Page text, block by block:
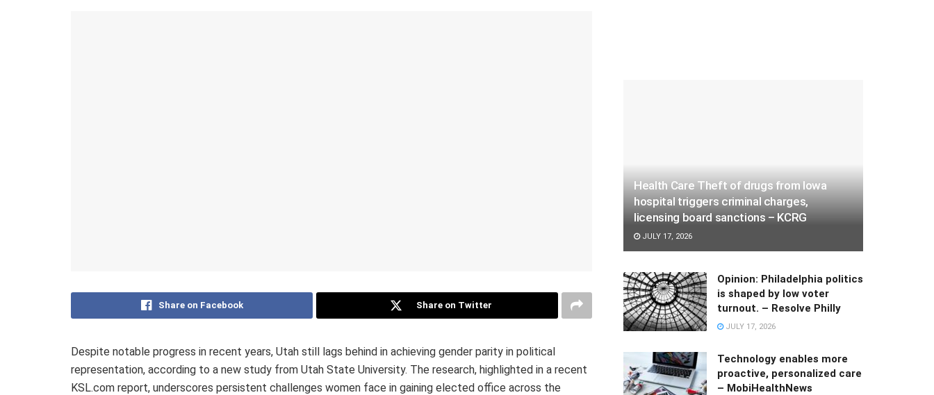
Share on Facebook Share on Twitter
Despite notable progress in recent years, Utah still lags behind in achieving gender parity in political
representation, according to a new study from Utah State University. The research, highlighted in a recent
KSL.com report, underscores persistent challenges women face in gaining elected office across the
Health Care Theft of drugs from Iowa
hospital triggers criminal charges,
licensing board sanctions – KCRG
JULY 17, 2026
Opinion: Philadelphia politics
is shaped by low voter
turnout. – Resolve Philly
JULY 17, 2026
Technology enables more
proactive, personalized care
– MobiHealthNews